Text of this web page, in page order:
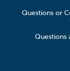
Questions or
Questions